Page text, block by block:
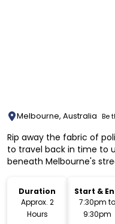
Melbourne, Australia Be
Rip away the fabric of
to travel back in time to
beneath Melbourne's
Duration
Approx. 2
Hours
Start &
Time
7:30pm to
9:30pm